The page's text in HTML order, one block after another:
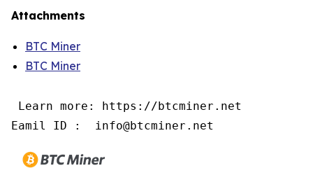
Attachments
BTC Miner
BTC Miner
Learn more: https://btcminer.net
Eamil ID :  info@btcminer.net